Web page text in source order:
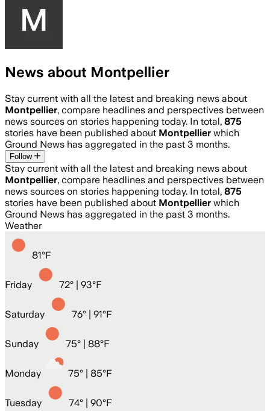
News about Montpellier
Stay current with all the latest and breaking news about
Montpellier, compare headlines and perspectives between
news sources on stories happening today. In total, 875
stories have been published about Montpellier which
Ground News has aggregated in the past 3 months.
Follow
Stay current with all the latest and breaking news about
Montpellier, compare headlines and perspectives between
news sources on stories happening today. In total, 875
stories have been published about Montpellier which
Ground News has aggregated in the past 3 months.
Weather
81°F
Friday 72° | 93°F
Saturday 76° | 91°F
Sunday 75° | 88°F
Monday 75° | 85°F
Tuesday 74° | 90°F